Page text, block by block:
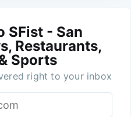
SFist - San
Restaurants,
Sports
right to your inbox